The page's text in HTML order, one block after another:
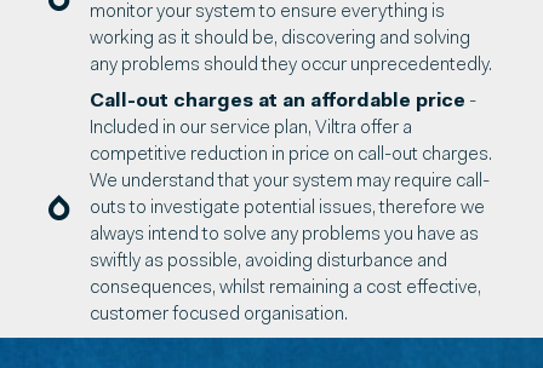
monitor your system to ensure everything is
working as it should be, discovering and solving
any problems should they occur unprecedentedly.
Call-out charges at an affordable price -
Included in our service plan, Viltra offer a
competitive reduction in price on call-out charges.
We understand that your system may require call-
outs to investigate potential issues, therefore we
always intend to solve any problems you have as
swiftly as possible, avoiding disturbance and
consequences, whilst remaining a cost effective,
customer focused organisation.